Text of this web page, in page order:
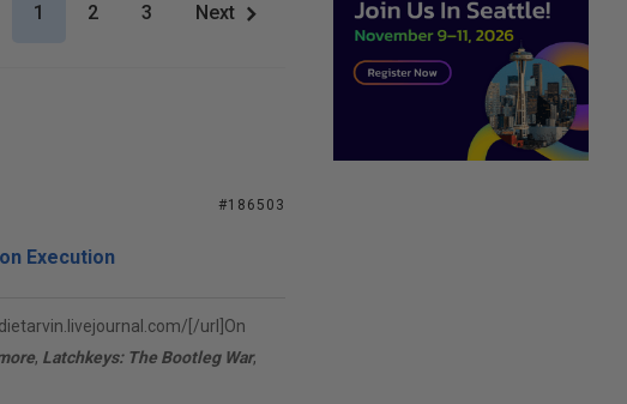
1 2 3 Next
#186503
Execution
[/url]On
, Latchkeys: The Bootleg War,